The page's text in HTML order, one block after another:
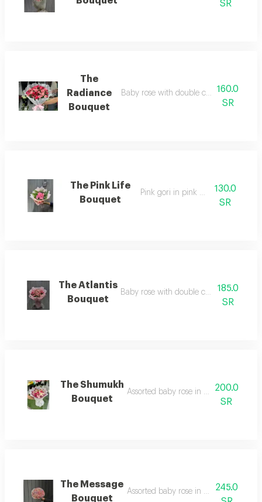
SR
The
Radiance
Bouquet
Baby rose with double color fabric
160.0
SR
The Pink Life
Bouquet
Pink gori in pink wrapping
130.0
SR
The Atlantis
Bouquet
Baby rose with double color in pink
185.0
SR
The Shumukh
Bouquet
Assorted baby rose in white wrapping
200.0
SR
The Message
Bouquet
Assorted baby rose in fabric wrapping
245.0